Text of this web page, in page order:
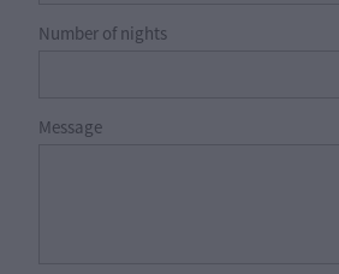
Number of nights
Message